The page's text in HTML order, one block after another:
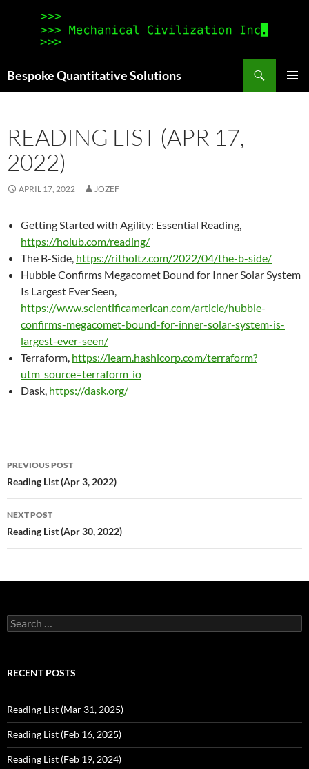
Bespoke Quantitative Solutions
READING LIST (APR 17,
2022)
APRIL 17, 2022 JOZEF
Getting Started with Agility: Essential Reading,
https://holub.com/reading/
The B-Side, https://ritholtz.com/2022/04/the-b-side/
Hubble Confirms Megacomet Bound for Inner Solar System
Is Largest Ever Seen,
https://www.scientificamerican.com/article/hubble-
confirms-megacomet-bound-for-inner-solar-system-is-
largest-ever-seen/
Terraform, https://learn.hashicorp.com/terraform?
utm_source=terraform_io
Dask, https://dask.org/
Post
navigation
PREVIOUS POST
Reading List (Apr 3, 2022)
NEXT POST
Reading List (Apr 30, 2022)
Search
for:
RECENT POSTS
Reading List (Mar 31, 2025)
Reading List (Feb 16, 2025)
Reading List (Feb 19, 2024)